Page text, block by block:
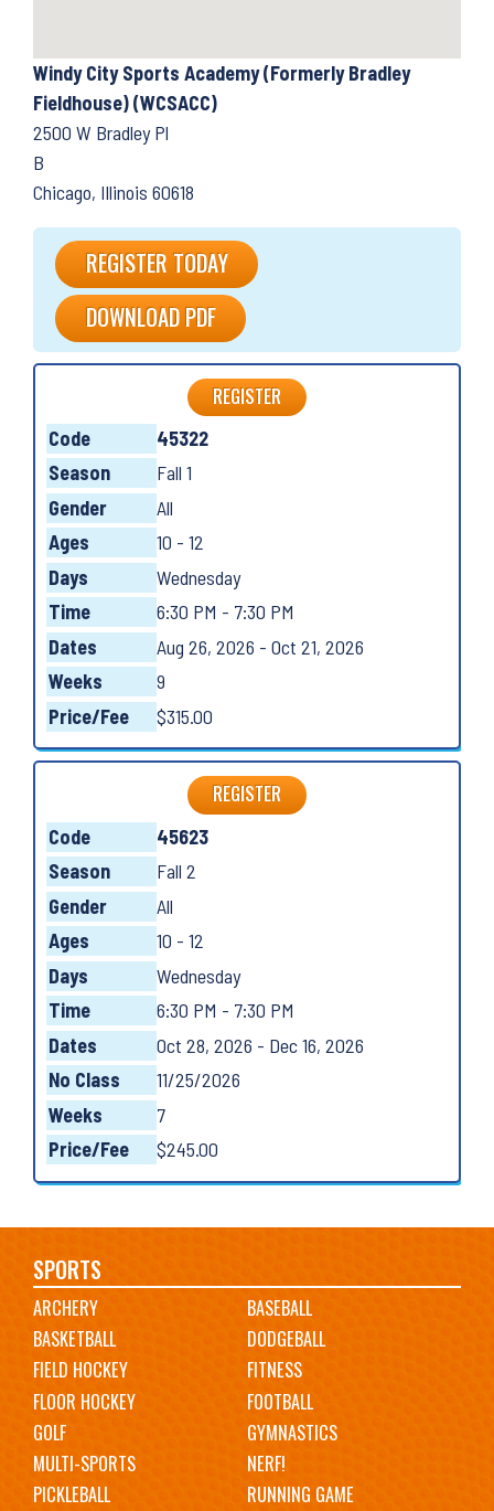
Windy City Sports Academy (Formerly Bradley
Fieldhouse) (WCSACC)
2500 W Bradley Pl
B
Chicago, Illinois 60618
REGISTER TODAY
DOWNLOAD PDF
REGISTER
Code
45322
Season
Fall 1
Gender
All
Ages
10 - 12
Days
Wednesday
Time
6:30 PM - 7:30 PM
Dates
Aug 26, 2026 - Oct 21, 2026
Weeks
9
Price/Fee
$315.00
REGISTER
Code
45623
Season
Fall 2
Gender
All
Ages
10 - 12
Days
Wednesday
Time
6:30 PM - 7:30 PM
Dates
Oct 28, 2026 - Dec 16, 2026
No Class
11/25/2026
Weeks
7
Price/Fee
$245.00
Main
navigation
SPORTS
ARCHERY
BASEBALL
BASKETBALL
DODGEBALL
FIELD HOCKEY
FITNESS
FLOOR HOCKEY
FOOTBALL
GOLF
GYMNASTICS
MULTI-SPORTS
NERF!
PICKLEBALL
RUNNING GAME